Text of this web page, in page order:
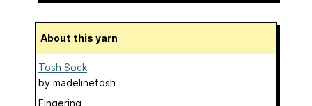
About this yarn
Tosh Sock
by madelinetosh
Fingering